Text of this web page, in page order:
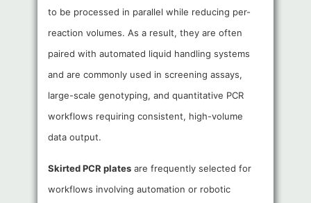
to be processed in parallel while reducing per-
reaction volumes. As a result, they are often
paired with automated liquid handling systems
and are commonly used in screening assays,
large-scale genotyping, and quantitative PCR
workflows requiring consistent, high-volume
data output.
Skirted PCR plates are frequently selected for
workflows involving automation or robotic